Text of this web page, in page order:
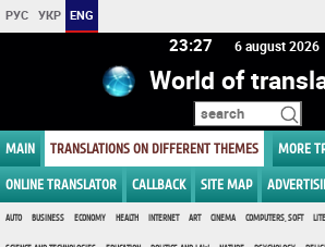
РУС УКР ENG
23:27 6 august 2026
World of
MAIN TRANSLATIONS ON DIFFERENT THEMES MORE
ONLINE TRANSLATOR CALLBACK SITE MAP
AUTO BUSINESS ECONOMY HEALTH INTERNET ART CINEMA COMPUTERS, SOFT